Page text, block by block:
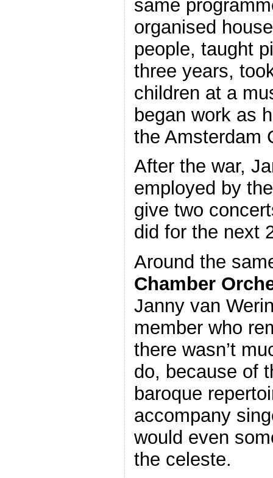
same
organised
people, taught
three years,
children at a
began work as
the Amsterdam
After the war,
employed by
give two
did for the next
Around the
Chamber
Janny van
member who
there wasn’t
do, because of
baroque
accompany
would even
the celeste.